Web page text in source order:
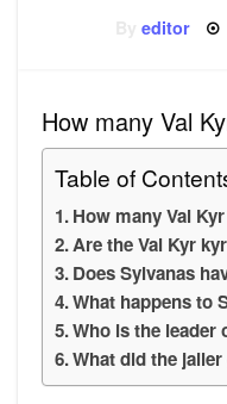
Byeditor
How many Val
Table of
How many Val
Are the Val Kyr
Does Sylvanas
What happens to
Who is the leader
What did the